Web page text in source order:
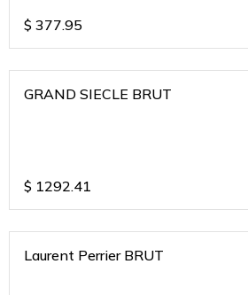
$ 377.95
GRAND SIECLE BRUT
$ 1292.41
Laurent Perrier BRUT